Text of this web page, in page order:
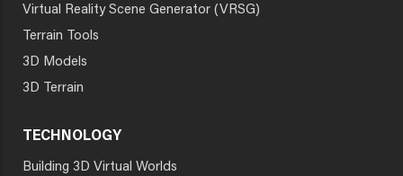
Virtual Reality Scene Generator (VRSG)
Terrain Tools
3D Models
3D Terrain
TECHNOLOGY
Building 3D Virtual Worlds